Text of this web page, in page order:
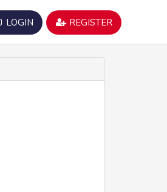
LOGIN REGISTER